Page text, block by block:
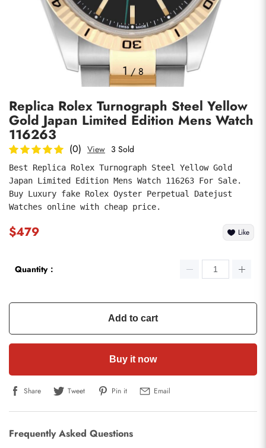
1/8
Replica Rolex Turnograph Steel Yellow
Gold Japan Limited Edition Mens Watch
116263
(0) View 3 Sold
Best Replica Rolex Turnograph Steel Yellow Gold
Japan Limited Edition Mens Watch 116263 For Sale.
Buy Luxury fake Rolex Oyster Perpetual Datejust
Watches online with cheap price.
$479 Like
Quantity：
Add to cart
Buy it now
Share Tweet Pin it Email
Frequently Asked Questions
submit